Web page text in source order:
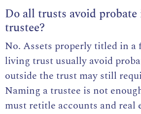
Do all trusts avoid
trustee?
No. Assets properly titled in a
living trust usually avoid
outside the trust may still
Naming a trustee is not
must retitle accounts and real